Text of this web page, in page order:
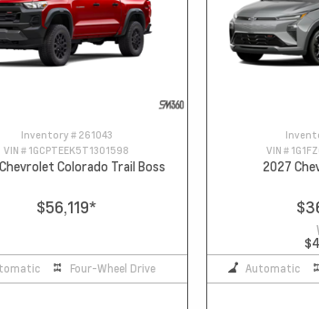
Inventory # 261043
VIN # 1GCPTEEK5T1301598
Colorado Trail Boss
$56,119*
Four-Wheel Drive
VIN #
2027
Automatic